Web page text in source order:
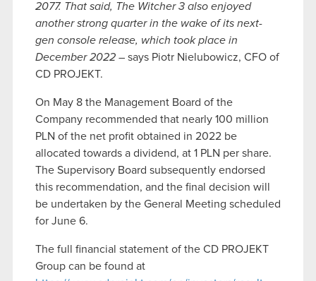
2077. That said, The Witcher 3 also enjoyed
another strong quarter in the wake of its next-
gen console release, which took place in
December 2022 – says Piotr Nielubowicz, CFO of
CD PROJEKT.
On May 8 the Management Board of the
Company recommended that nearly 100 million
PLN of the net profit obtained in 2022 be
allocated towards a dividend, at 1 PLN per share.
The Supervisory Board subsequently endorsed
this recommendation, and the final decision will
be undertaken by the General Meeting scheduled
for June 6.
The full financial statement of the CD PROJEKT
Group can be found at